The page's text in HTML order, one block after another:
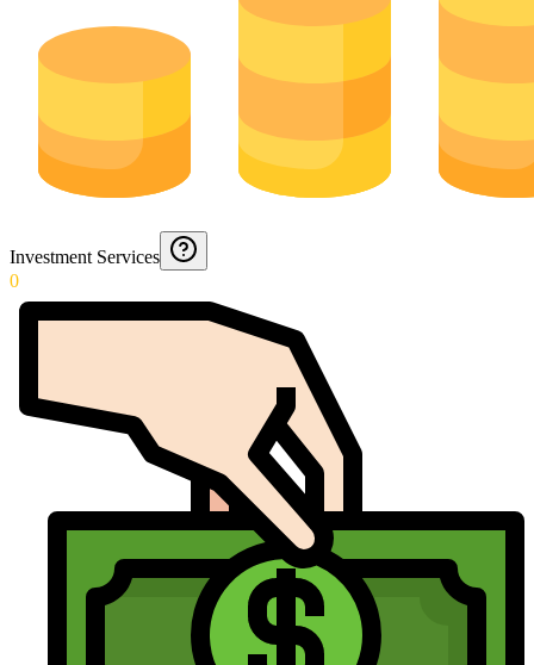
Investment Services
0